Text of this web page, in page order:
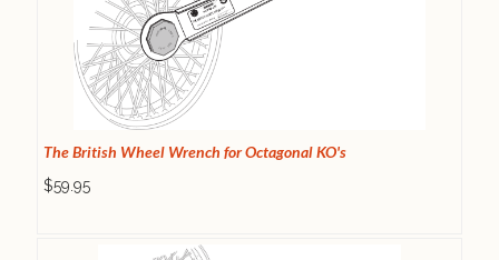
The British Wheel Wrench for Octagonal KO's
$59.95